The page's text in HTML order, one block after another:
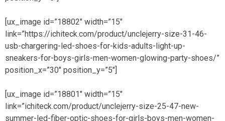
[ux_image id=”18802″ width=”15″
link=”https://ichiteck.com/product/unclejerry-size-31-46-
usb-chargering-led-shoes-for-kids-adults-light-up-
sneakers-for-boys-girls-men-women-glowing-party-shoes/”
position_x=”30″ position_y=”5″]
[ux_image id=”18801″ width=”15″
link=”ichiteck.com/product/unclejerry-size-25-47-new-
summer-led-fiber-optic-shoes-for-girls-boys-men-women-